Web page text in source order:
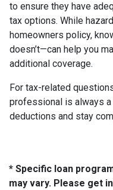
to ensure they have
tax options. While
homeowners policy,
doesn’t—can help you
additional coverage.
For tax-related
professional is always
deductions and stay
* Specific loan
may vary. Please get